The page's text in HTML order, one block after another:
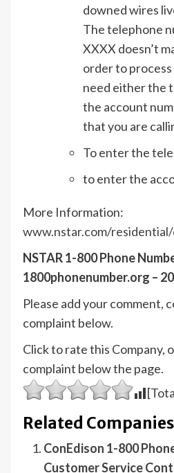
downed wires
The telephone
XXXX doesn’t
order to
need either the
the account
that you are
To enter the
to enter the
More Information:
www.nstar.com/
NSTAR 1-800 Phone
1800phonenumber.org –
Please add your comment,
complaint below.
Click to rate this Company,
complaint below the page.
Related
ConEdison 1-800
Customer Service